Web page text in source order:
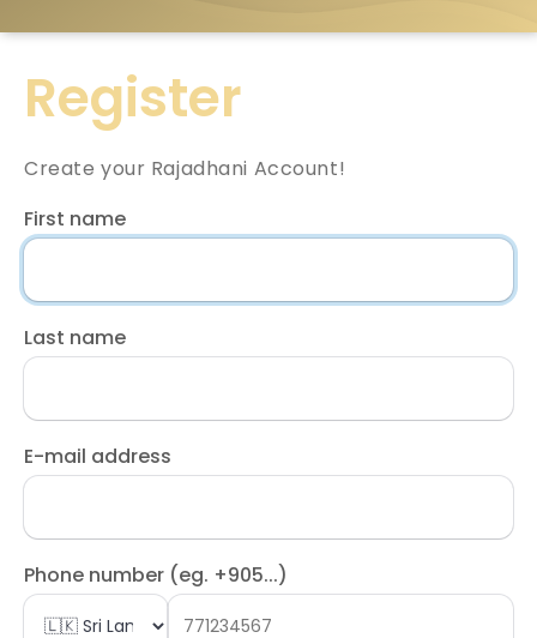
Register
Create your Rajadhani Account!
First name
Last name
E-mail address
Phone number (eg. +905...)